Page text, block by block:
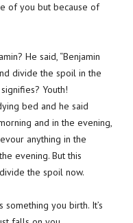
of you but because of
He said, “Benjamin
divide the spoil in the
Youth!
bed and he said
and in the evening,
anything in the
evening. But this
the spoil now.
something you birth. It’s